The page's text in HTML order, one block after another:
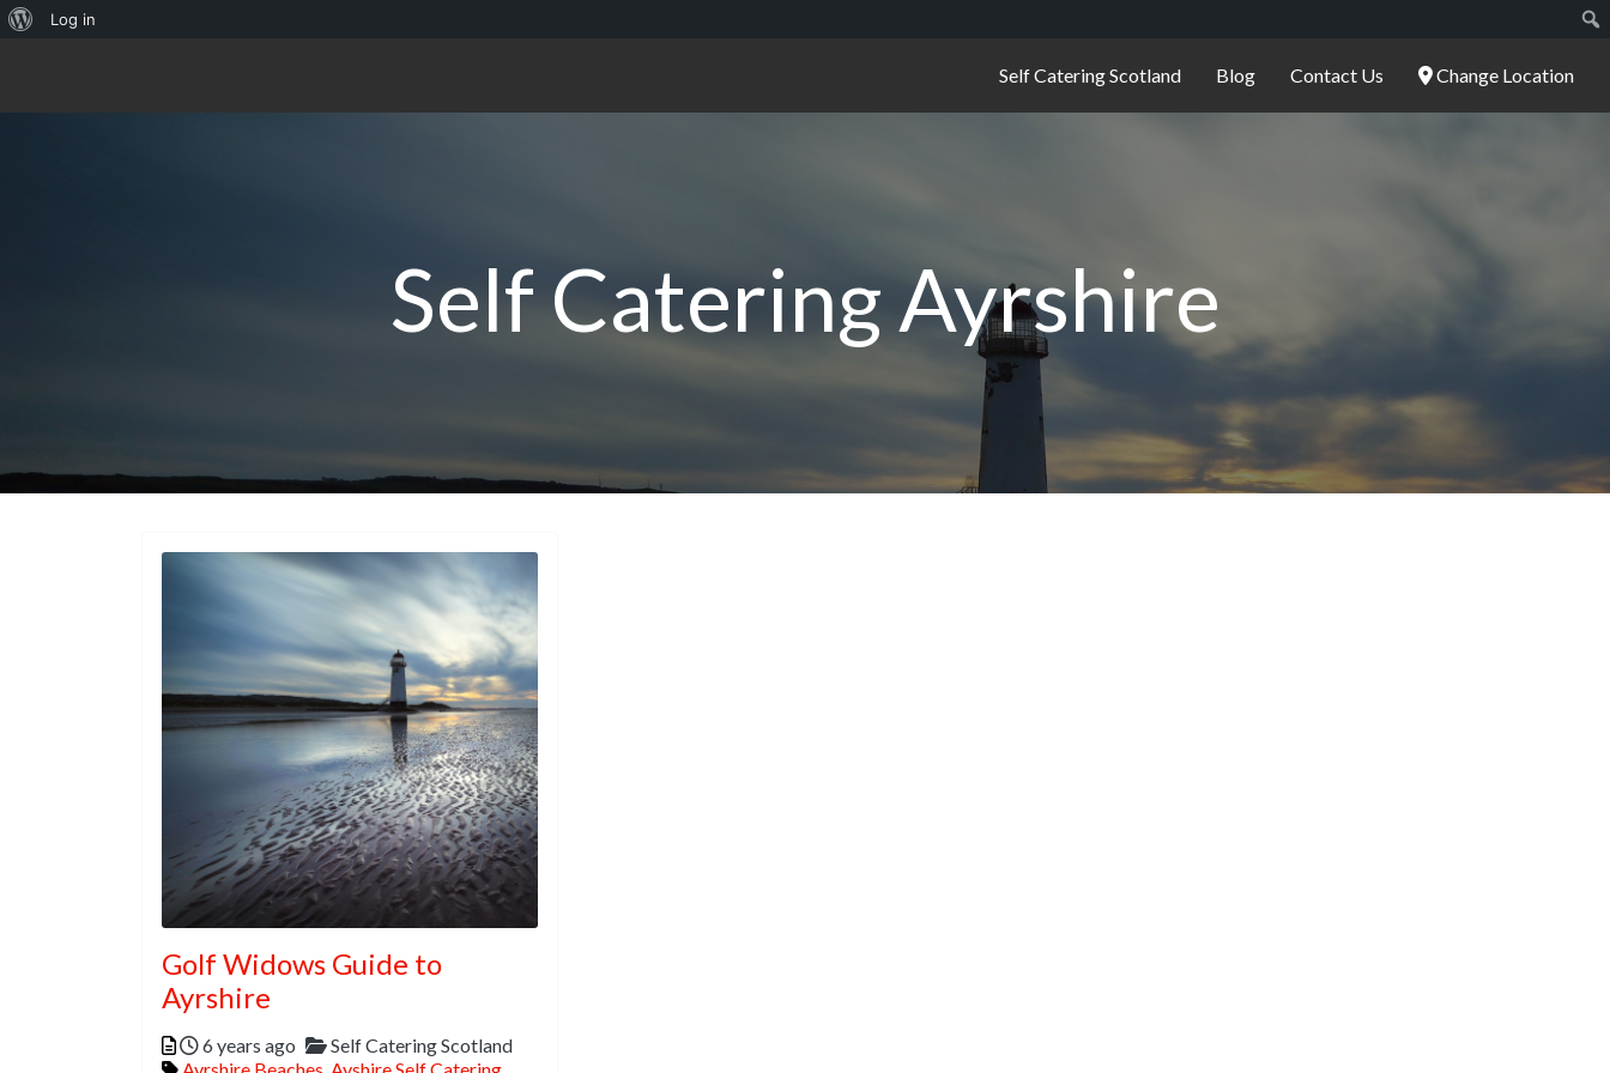
About
Log in
Self Catering Scotland Blog Contact Us Change Location
Self Catering Ayrshire
Golf Widows Guide to
Ayrshire
Posted
6 years ago Categories
Self Catering Scotland
Tags
Ayrshire Beaches Ayshire Self Catering